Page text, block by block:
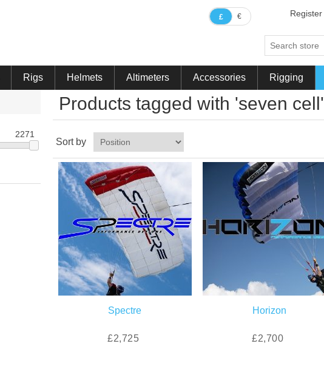
£ € Register
Rigs Helmets Altimeters Accessories Rigging
2271
Products tagged with 'seven cell'
Sort by
Spectre
£2,725
Horizon
£2,700